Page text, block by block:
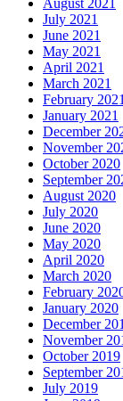
August 2021
July 2021
June 2021
May 2021
April 2021
March 2021
February 2021
January 2021
December
November
October 2020
September
August 2020
July 2020
June 2020
May 2020
April 2020
March 2020
February
January 2020
December
November
October 2019
September
July 2019